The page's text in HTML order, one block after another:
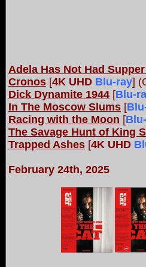
Adela Has Not Had
Cronos [4K UHD Blu-ray]
Dick Dynamite 1944 [Blu-
In The Moscow Slums [
Racing with the Moon [
The Savage Hunt of King
Trapped Ashes [4K UHD
February 24th, 2025